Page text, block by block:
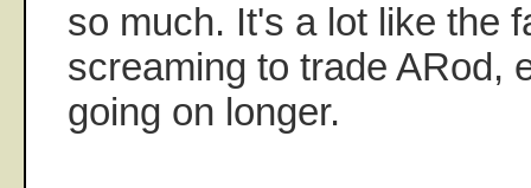
so much. It's a lot like the
screaming to trade ARod,
going on longer.